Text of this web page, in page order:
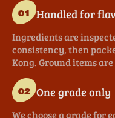
01 Handled for
Ingredients are
consistency, then
Kong. Ground items
02 One grade only
We choose a grade for